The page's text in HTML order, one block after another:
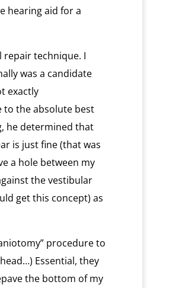
hearing aid for a
repair technique. I
was a candidate
exactly
the absolute best
he determined that
is just fine (that was
a hole between my
the vestibular
get this concept) as
procedure to
Essential, they
the bottom of my